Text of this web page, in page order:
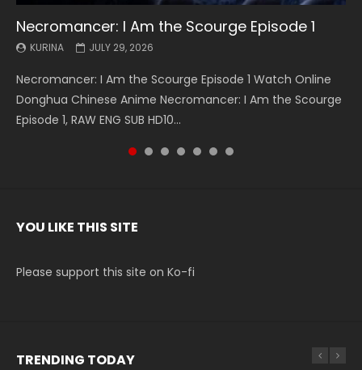
Necromancer: I Am the Scourge Episode 1
KURINA JULY 29, 2026
Necromancer: I Am the Scourge Episode 1 Watch Online
Donghua Chinese Anime Necromancer: I Am the Scourge
Episode 1, RAW ENG SUB HD10...
Battle Through The Heavens S5 Episode 199
KURINA MAY 19, 2026
Battle Through The Heavens S5 Episode 199 斗破苍穹年番 第
5季 Watch Online Donghua Chinese Anime Battle Through
The Heavens S5 Episode 199, D...
Battle Through The Heavens S5 Episode 198
KURINA MAY 19, 2026
Battle Through The Heavens S5 Episode 198 斗破苍穹年番 第
5季 Watch Online Donghua Chinese Anime Battle Through
The Heavens S5 Episode 198, D...
Swallowed Star Episode 221
KURINA MAY 4, 2026
Swallowed Star Episode 221 吞噬星空 第221集 Watch
Chinese Anime Series Swallowed Star Season 3 Episode 221
English Spanish Subtitle, Tunsh...
Battle Through The Heavens S5 Episode 197
KURINA MAY 4, 2026
Battle Through The Heavens S5 Episode 197 斗破苍穹年番 第
5季 Watch Online Donghua Chinese Anime Battle Through
The Heavens S5 Episode 197, D...
Battle Through The Heavens S5 Episode 196
KURINA APRIL 26, 2026
Battle Through The Heavens S5 Episode 196 斗破苍穹年番 第
5季 Watch Online Donghua Chinese Anime Battle Through
The Heavens S5 Episode 196, D...
Swallowed Star Episode 220
KURINA APRIL 20, 2026
Swallowed Star Episode 220 吞噬星空 第220集 Watch
Chinese Anime Series Swallowed Star Season 3 Episode
220 English Spanish Subtitle, Tunsh...
YOU LIKE THIS SITE
Please support this site on Ko-fi
TRENDING TODAY